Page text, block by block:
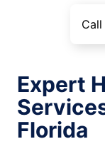
Expert
Florida